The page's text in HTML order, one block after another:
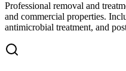
Professional removal and
and commercial properties.
antimicrobial treatment, and